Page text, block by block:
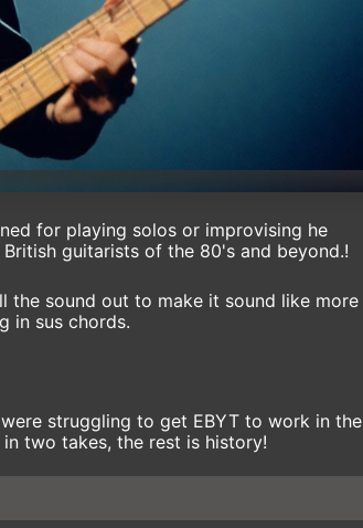
for playing solos or improvising he
guitarists of the 80's and beyond.!
the sound out to make it sound like more
in sus chords.
struggling to get EBYT to work in the
two takes, the rest is history!